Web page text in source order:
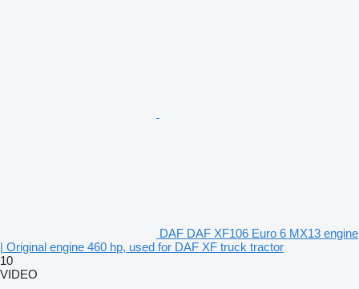
DAF DAF XF106 Euro 6 MX13 engine
| Original engine 460 hp, used for DAF XF truck tractor
10
VIDEO